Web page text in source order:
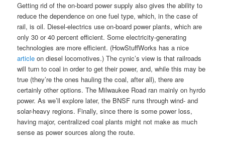
Getting rid of the on-board power supply also gives the ability to
reduce the dependence on one fuel type, which, in the case of
rail, is oil. Diesel-electrics use on-board power plants, which are
only 30 or 40 percent efficient. Some electricity-generating
technologies are more efficient. (HowStuffWorks has a nice
article on diesel locomotives.) The cynic’s view is that railroads
will turn to coal in order to get their power, and, while this may be
true (they’re the ones hauling the coal, after all), there are
certainly other options. The Milwaukee Road ran mainly on hyrdo
power. As we’ll explore later, the BNSF runs through wind- and
solar-heavy regions. Finally, since there is some power loss,
having major, centralized coal plants might not make as much
sense as power sources along the route.